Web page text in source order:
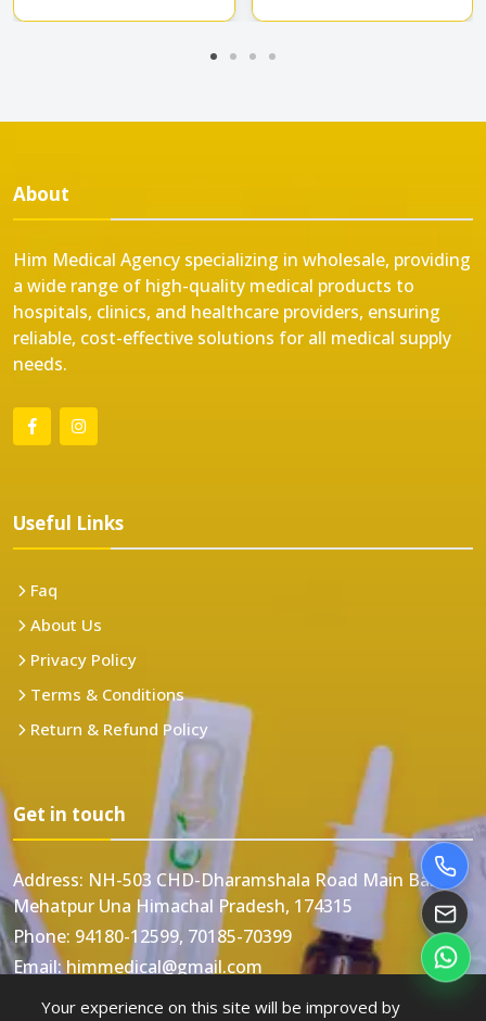
About
Him Medical Agency specializing in wholesale, providing
a wide range of high-quality medical products to
hospitals, clinics, and healthcare providers, ensuring
reliable, cost-effective solutions for all medical supply
needs.
Useful Links
Faq
About Us
Privacy Policy
Terms & Conditions
Return & Refund Policy
Get in touch
Address: NH-503 CHD-Dharamshala Road Main Bazar
Mehatpur Una Himachal Pradesh, 174315
Phone: 94180-12599, 70185-70399
Email:himmedical@gmail.com
Your experience on this site will be improved by